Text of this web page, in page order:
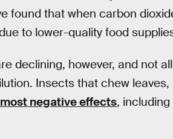
found that when carbon
to lower-quality food
declining, however, and not
Insects that chew leaves,
negative effects,